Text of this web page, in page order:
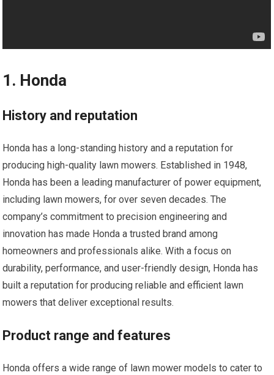
1. Honda
History and reputation
Honda has a long-standing history and a reputation for
producing high-quality lawn mowers. Established in 1948,
Honda has been a leading manufacturer of power equipment,
including lawn mowers, for over seven decades. The
company’s commitment to precision engineering and
innovation has made Honda a trusted brand among
homeowners and professionals alike. With a focus on
durability, performance, and user-friendly design, Honda has
built a reputation for producing reliable and efficient lawn
mowers that deliver exceptional results.
Product range and features
Honda offers a wide range of lawn mower models to cater to